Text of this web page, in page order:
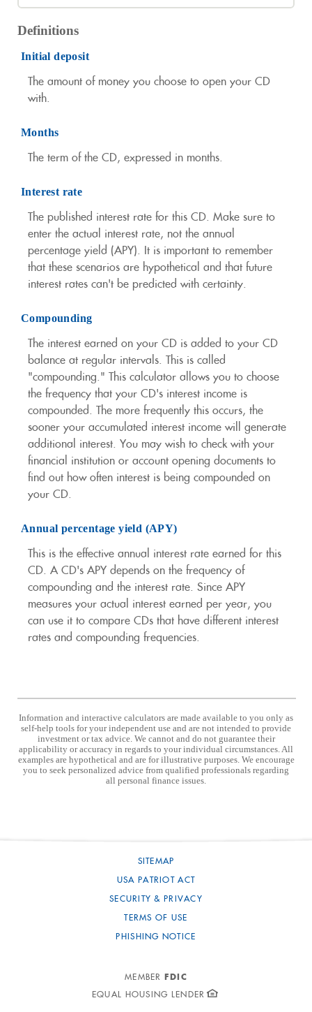
Definitions
Initial deposit
The amount of money you choose to open your CD
with.
Months
The term of the CD, expressed in months.
Interest rate
The published interest rate for this CD. Make sure to
enter the actual interest rate, not the annual
percentage yield (APY). It is important to remember
that these scenarios are hypothetical and that future
interest rates can't be predicted with certainty.
Compounding
The interest earned on your CD is added to your CD
balance at regular intervals. This is called
"compounding." This calculator allows you to choose
the frequency that your CD's interest income is
compounded. The more frequently this occurs, the
sooner your accumulated interest income will generate
additional interest. You may wish to check with your
financial institution or account opening documents to
find out how often interest is being compounded on
your CD.
Annual percentage yield (APY)
This is the effective annual interest rate earned for this
CD. A CD's APY depends on the frequency of
compounding and the interest rate. Since APY
measures your actual interest earned per year, you
can use it to compare CDs that have different interest
rates and compounding frequencies.
Information and interactive calculators are made available to you only as
self-help tools for your independent use and are not intended to provide
investment or tax advice. We cannot and do not guarantee their
applicability or accuracy in regards to your individual circumstances. All
examples are hypothetical and are for illustrative purposes. We encourage
you to seek personalized advice from qualified professionals regarding
all personal finance issues.
SITEMAP
USA PATRIOT ACT
SECURITY & PRIVACY
TERMS OF USE
PHISHING NOTICE
MEMBER FDIC
EQUAL HOUSING LENDER